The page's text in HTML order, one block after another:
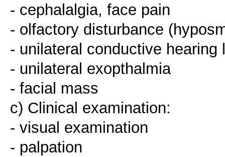
- cephalalgia, face pain
- olfactory disturbance
- unilateral conductive hearing
- unilateral exopthalmia
- facial mass
c) Clinical examination:
- visual examination
- palpation